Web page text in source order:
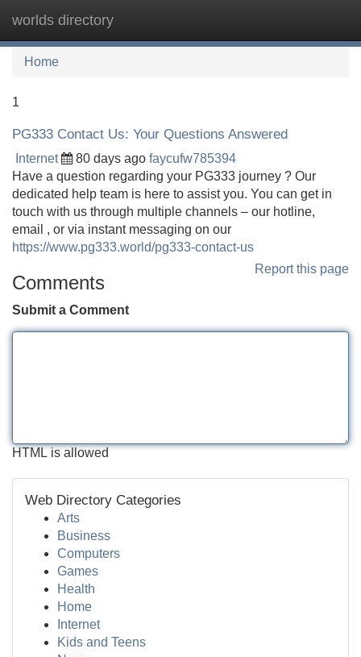
worlds directory
Home
1
PG333 Contact Us: Your Questions Answered
Internet 80 days ago faycufw785394
Have a question regarding your PG333 journey ? Our
dedicated help team is here to assist you. You can get in
touch with us through multiple channels – our hotline,
email , or via instant messaging on our
https://www.pg333.world/pg333-contact-us
Report this page
Comments
Submit a Comment
HTML is allowed
Web Directory Categories
Arts
Business
Computers
Games
Health
Home
Internet
Kids and Teens